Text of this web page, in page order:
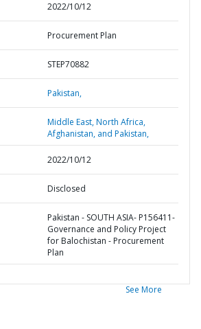
2022/10/12
Procurement Plan
STEP70882
Pakistan,
Middle East, North Africa,
Afghanistan, and Pakistan,
2022/10/12
Disclosed
Pakistan - SOUTH ASIA- P156411-
Governance and Policy Project
for Balochistan - Procurement
Plan
See More